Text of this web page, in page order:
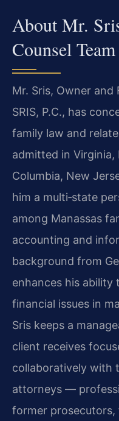
About Mr.
Counsel Team
Mr. Sris, Owner
SRIS, P.C., has
family law and
admitted in
Columbia, New
him a multi‑state
among Manassas
accounting and
background from
enhances his ability
financial issues in
Sris keeps a
client receives
collaboratively with
attorneys —
former